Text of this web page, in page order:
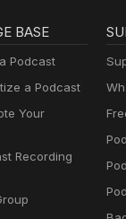
BASE
Podcast
a Podcast
Your
Recording